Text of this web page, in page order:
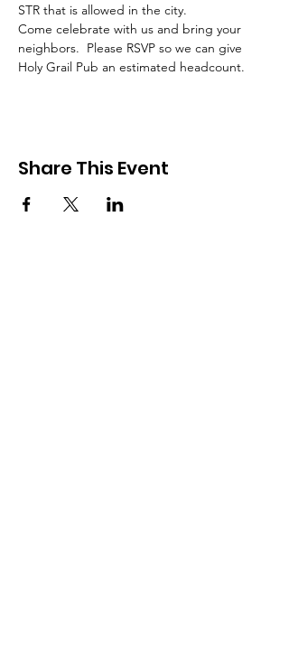
STR that is allowed in the city.
Come celebrate with us and bring your
neighbors.  Please RSVP so we can give
Holy Grail Pub an estimated headcount.
Share This Event